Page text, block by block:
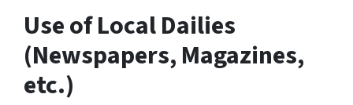
Use of Local Dailies
(Newspapers, Magazines,
etc.)